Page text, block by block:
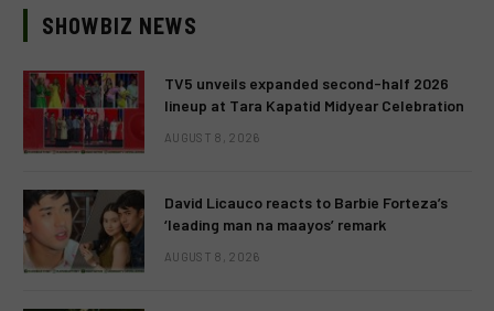
SHOWBIZ NEWS
TV5 unveils expanded second-half 2026
lineup at Tara Kapatid Midyear Celebration
AUGUST 8, 2026
David Licauco reacts to Barbie Forteza’s
‘leading man na maayos’ remark
AUGUST 8, 2026